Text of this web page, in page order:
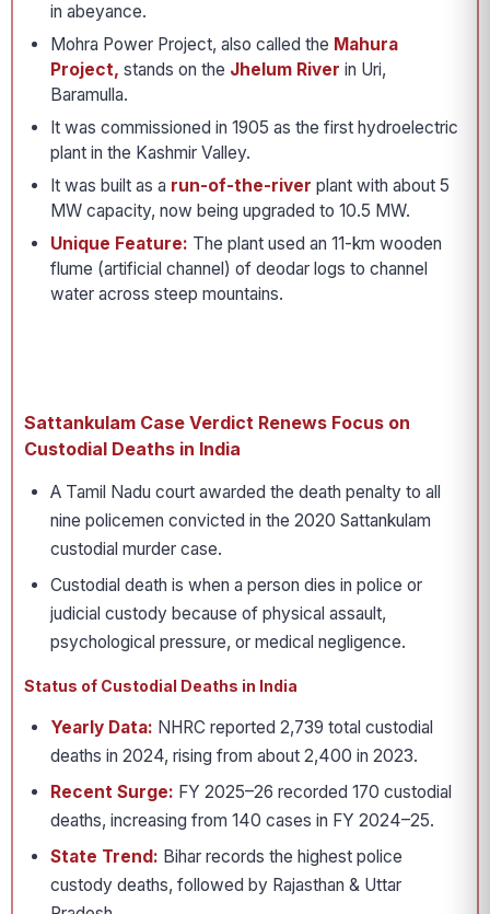
in abeyance.
Mohra Power Project, also called the Mahura
Project, stands on the Jhelum River in Uri,
Baramulla.
It was commissioned in 1905 as the first hydroelectric
plant in the Kashmir Valley.
It was built as a run-of-the-river plant with about 5
MW capacity, now being upgraded to 10.5 MW.
Unique Feature: The plant used an 11-km wooden
flume (artificial channel) of deodar logs to channel
water across steep mountains.
Sattankulam Case Verdict Renews Focus on
Custodial Deaths in India
A Tamil Nadu court awarded the death penalty to all
nine policemen convicted in the 2020 Sattankulam
custodial murder case.
Custodial death is when a person dies in police or
judicial custody because of physical assault,
psychological pressure, or medical negligence.
Status of Custodial Deaths in India
Yearly Data: NHRC reported 2,739 total custodial
deaths in 2024, rising from about 2,400 in 2023.
Recent Surge: FY 2025–26 recorded 170 custodial
deaths, increasing from 140 cases in FY 2024–25.
State Trend: Bihar records the highest police
custody deaths, followed by Rajasthan & Uttar